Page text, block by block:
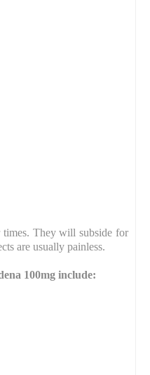
times. They will subside for
are usually painless.
100mg include: